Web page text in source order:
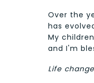
Over the
has
My
and I'm
Life